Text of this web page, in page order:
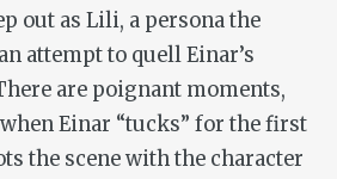
out as Lili, a persona the
attempt to quell Einar’s
are poignant moments,
Einar “tucks” for the first
the scene with the character